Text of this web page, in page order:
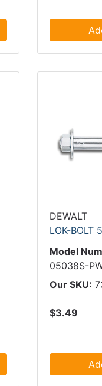
DEWALT
LOK-BOLT
Model
05038S-
Our SKU:
$3.49